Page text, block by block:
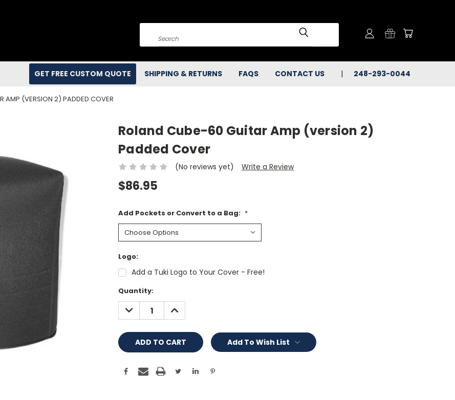
Search
GET FREE CUSTOM QUOTE SHIPPING & RETURNS FAQS CONTACT US 248-293-0044
AMP (VERSION 2) PADDED COVER
Roland Cube-60 Guitar Amp (version 2)
Padded Cover
(No reviews yet) Write a Review
$86.95
Add Pockets or Convert to a Bag: *
Logo:
Add a Tuki Logo to Your Cover - Free!
Current
Stock:
Quantity:
DECREASE
QUANTITY:
INCREASE
QUANTITY:
Add To Wish List